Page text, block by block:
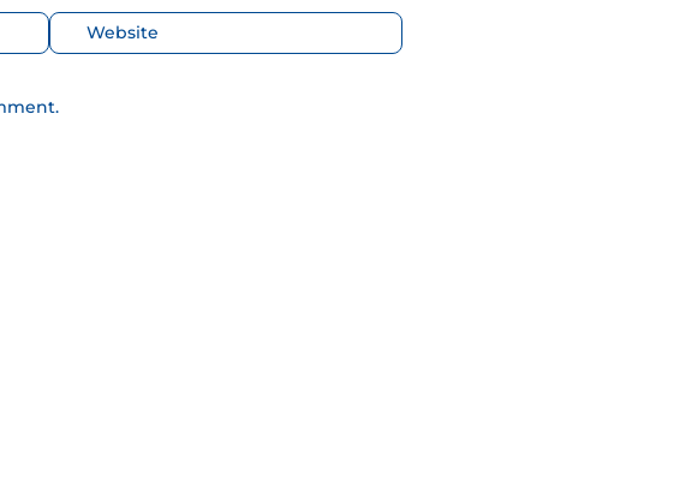
Web